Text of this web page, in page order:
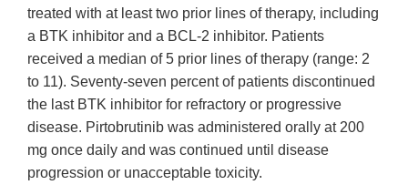
treated with at least two prior lines of therapy, including
a BTK inhibitor and a BCL-2 inhibitor. Patients
received a median of 5 prior lines of therapy (range: 2
to 11). Seventy-seven percent of patients discontinued
the last BTK inhibitor for refractory or progressive
disease. Pirtobrutinib was administered orally at 200
mg once daily and was continued until disease
progression or unacceptable toxicity.